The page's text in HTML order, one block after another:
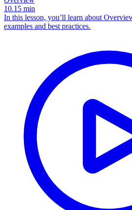
10.15 min
In this lesson, you’ll learn about
examples and best practices.